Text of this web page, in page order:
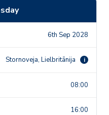
6th Sep 2028
Stornoveja, Lielbritānija i
08:00
16:00